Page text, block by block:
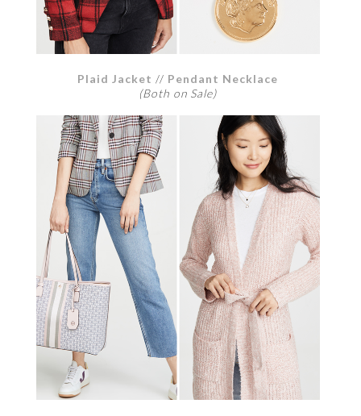
Plaid Jacket // Pendant Necklace
(Both on Sale)